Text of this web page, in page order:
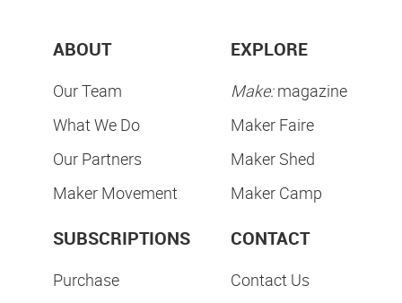
ABOUT
Our Team
What We Do
Our Partners
Maker Movement
EXPLORE
Make:magazine
Maker Faire
Maker Shed
Maker Camp
SUBSCRIPTIONS
Purchase
CONTACT
Contact Us